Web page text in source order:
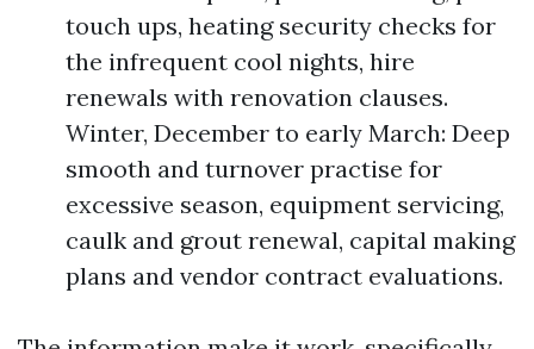
touch ups, heating security checks for
the infrequent cool nights, hire
renewals with renovation clauses.
Winter, December to early March: Deep
smooth and turnover practise for
excessive season, equipment servicing,
caulk and grout renewal, capital making
plans and vendor contract evaluations.